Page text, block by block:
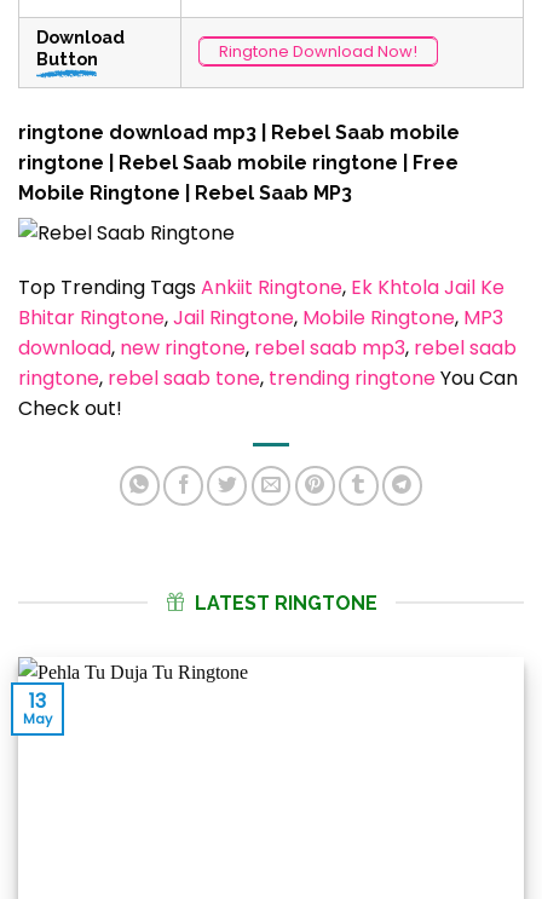
Download
Button
Ringtone Download Now!
ringtone download mp3 | Rebel Saab mobile
ringtone | Rebel Saab mobile ringtone | Free
Mobile Ringtone | Rebel Saab MP3
Top Trending TagsAnkiit Ringtone, Ek Khtola Jail Ke
Bhitar Ringtone, Jail Ringtone, Mobile Ringtone, MP3
download, new ringtone, rebel saab mp3, rebel saab
ringtone, rebel saab tone, trending ringtoneYou Can
Check out!
LATEST RINGTONE
13
May